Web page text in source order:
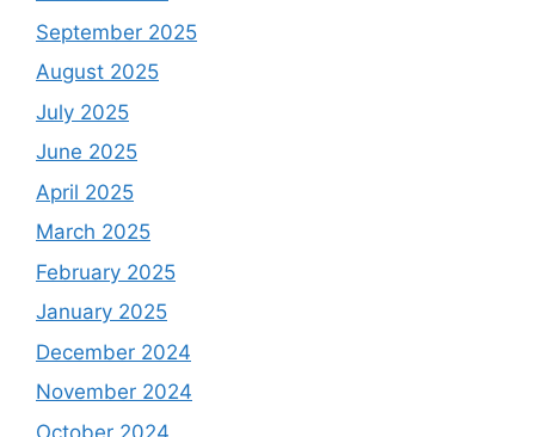
September 2025
August 2025
July 2025
June 2025
April 2025
March 2025
February 2025
January 2025
December 2024
November 2024
October 2024